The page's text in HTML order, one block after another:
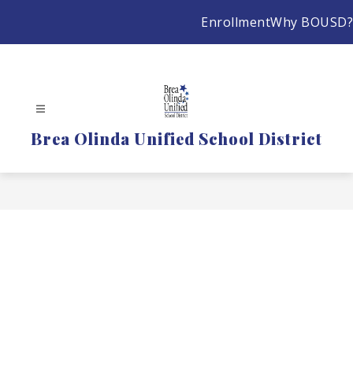
content
EnrollmentWhy BOUSD?
Brea Olinda Unified School District